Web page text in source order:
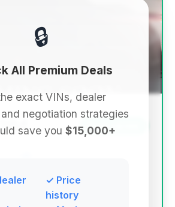
Save ~$746
🔒
All Premium Deals
exact VINs, dealer
negotiation strategies
save you $15,000+
✓ Price
history